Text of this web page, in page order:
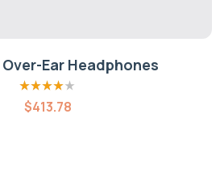
Ear Headphones
Rated4.00
out of 5
$413.78